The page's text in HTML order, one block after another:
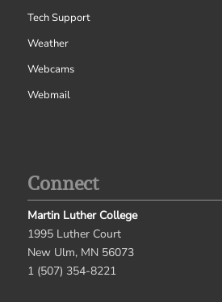
Tech Support
Weather
Webcams
Webmail
Connect
Martin Luther College
1995 Luther Court
New Ulm, MN 56073
1 (507) 354-8221